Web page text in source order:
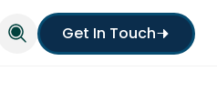
Get In Touch